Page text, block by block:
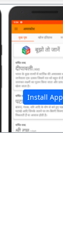
Install App